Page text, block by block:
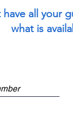
all your
what is